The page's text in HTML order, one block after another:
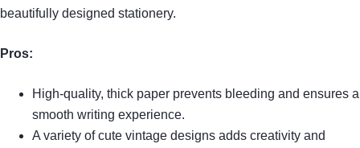
beautifully designed stationery.
Pros:
High-quality, thick paper prevents bleeding and ensures a
smooth writing experience.
A variety of cute vintage designs adds creativity and